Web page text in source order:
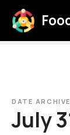
DATE
July